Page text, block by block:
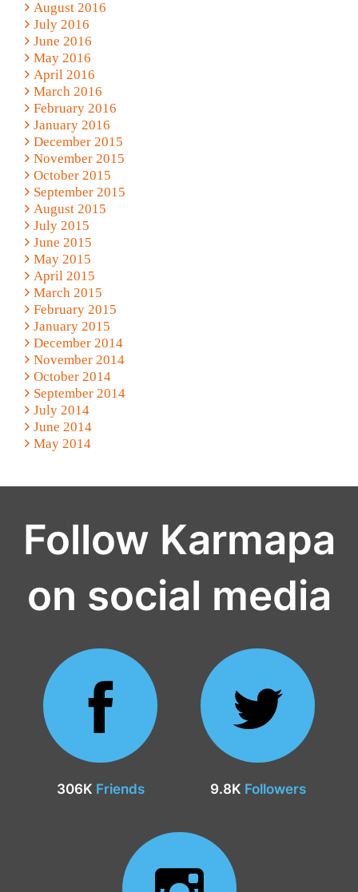
August 2016
July 2016
June 2016
May 2016
April 2016
March 2016
February 2016
January 2016
December 2015
November 2015
October 2015
September 2015
August 2015
July 2015
June 2015
May 2015
April 2015
March 2015
February 2015
January 2015
December 2014
November 2014
October 2014
September 2014
July 2014
June 2014
May 2014
Follow Karmapa
on social media
306K Friends 9.8K Followers